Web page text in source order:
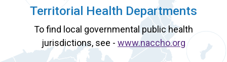
Territorial Health Departments
To find local governmental public health
jurisdictions, see - www.naccho.org